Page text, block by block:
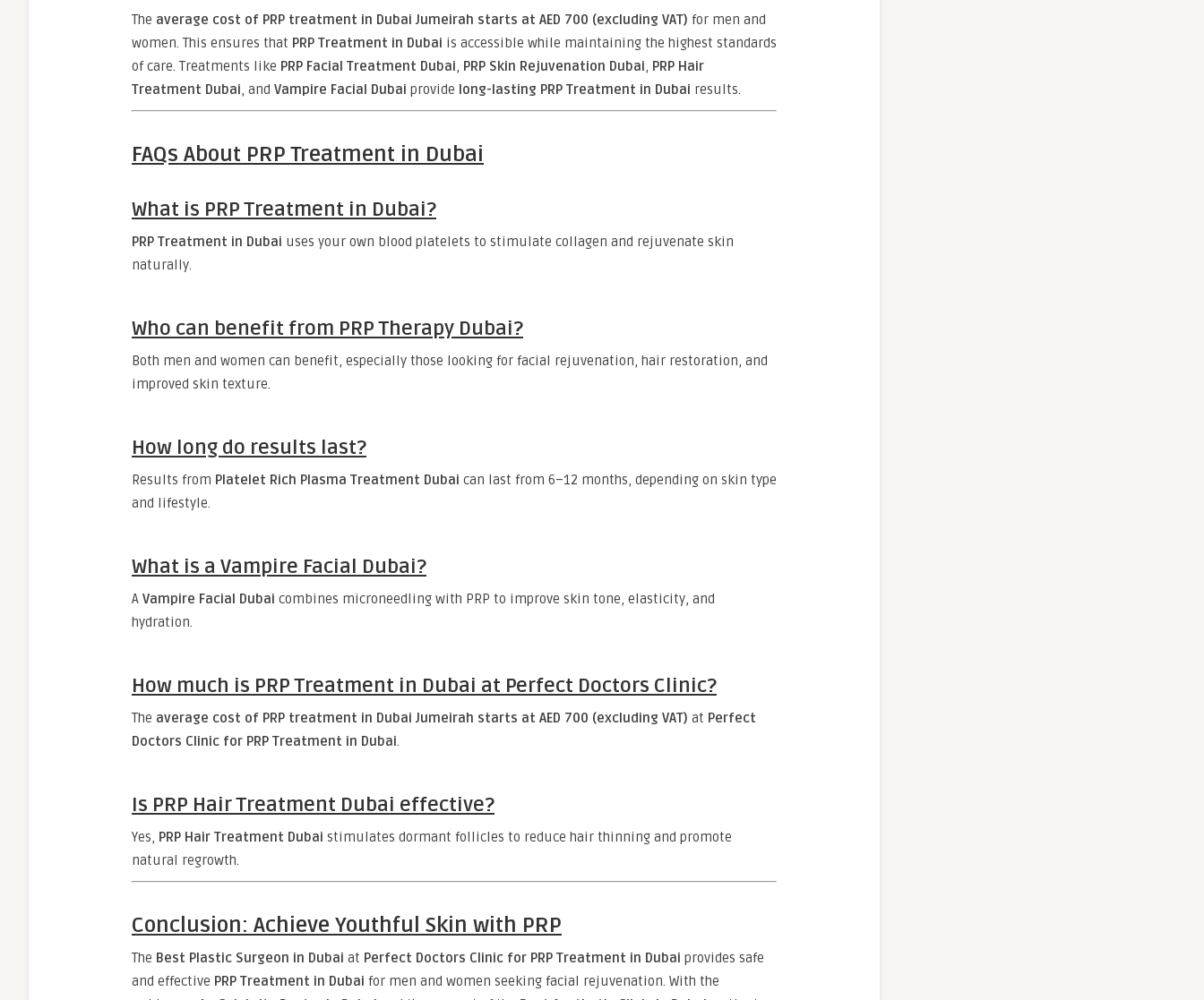
The average cost of PRP treatment in Dubai Jumeirah starts at AED 700 (excluding VAT) for men and
women. This ensures that PRP Treatment in Dubai is accessible while maintaining the highest standards
of care. Treatments like PRP Facial Treatment Dubai, PRP Skin Rejuvenation Dubai, PRP Hair
Treatment Dubai, and Vampire Facial Dubai provide long-lasting PRP Treatment in Dubai results.
FAQs About PRP Treatment in Dubai
What is PRP Treatment in Dubai?
PRP Treatment in Dubai uses your own blood platelets to stimulate collagen and rejuvenate skin
naturally.
Who can benefit from PRP Therapy Dubai?
Both men and women can benefit, especially those looking for facial rejuvenation, hair restoration, and
improved skin texture.
How long do results last?
Results from Platelet Rich Plasma Treatment Dubai can last from 6–12 months, depending on skin type
and lifestyle.
What is a Vampire Facial Dubai?
A Vampire Facial Dubai combines microneedling with PRP to improve skin tone, elasticity, and
hydration.
How much is PRP Treatment in Dubai at Perfect Doctors Clinic?
The average cost of PRP treatment in Dubai Jumeirah starts at AED 700 (excluding VAT) at Perfect
Doctors Clinic for PRP Treatment in Dubai.
Is PRP Hair Treatment Dubai effective?
Yes, PRP Hair Treatment Dubai stimulates dormant follicles to reduce hair thinning and promote
natural regrowth.
Conclusion: Achieve Youthful Skin with PRP
The Best Plastic Surgeon in Dubai at Perfect Doctors Clinic for PRP Treatment in Dubai provides safe
and effective PRP Treatment in Dubai for men and women seeking facial rejuvenation. With the